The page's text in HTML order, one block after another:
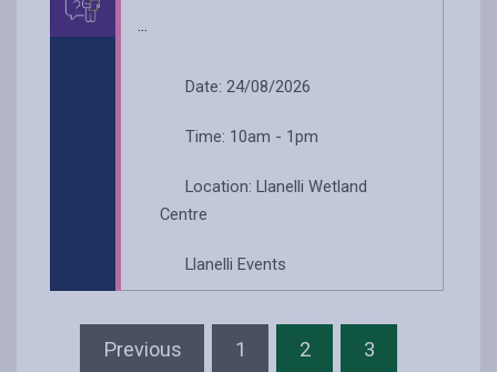
...
Date: 24/08/2026
Time: 10am - 1pm
Location: Llanelli Wetland
Centre
Llanelli Events
Previous 1 2 3